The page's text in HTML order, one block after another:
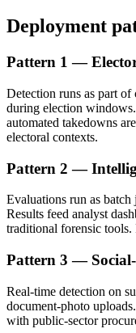
Deployment
Pattern 1 —
Detection runs as part
during election
automated takedowns
electoral contexts.
Pattern 2 —
Evaluations run as
Results feed analyst
traditional forensic
Pattern 3 — Social-
Real-time detection on
document-photo
with public-sector